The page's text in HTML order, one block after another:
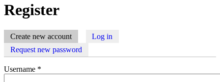
Register
Primary tabs
Create new account(active tab)
Log in
Request new password
Username *